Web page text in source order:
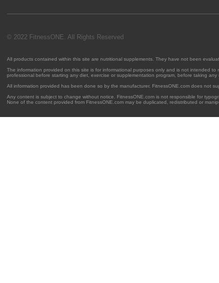
© 2022 FitnessONE. All Rights Reserved
All products contained within this site are nutritional supplements. They have not been
The information provided on this site is for informational purposes only and is not intended
professional before starting any diet, exercise or supplementation program, before taking
All information provided has been done so by the manufacturer. FitnessONE.com does not
Any content is subject to change without notice. FitnessONE.com is not responsible for
None of the content provided from FitnessONE.com may be duplicated, redistributed or